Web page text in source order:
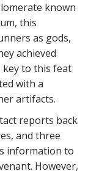
known
this
as gods,
achieved
key to this feat
with a
artifacts.
reports back
and three
information to
However,